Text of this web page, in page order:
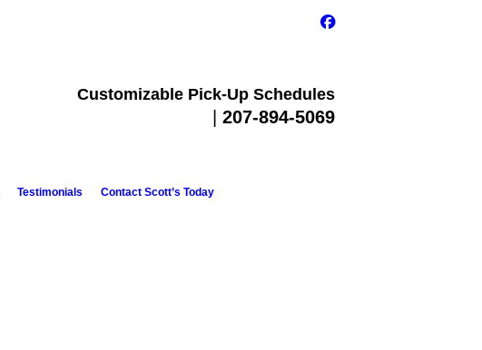
Customizable Pick-Up Schedules
207-894-5069
Testimonials Contact Scott’s Today